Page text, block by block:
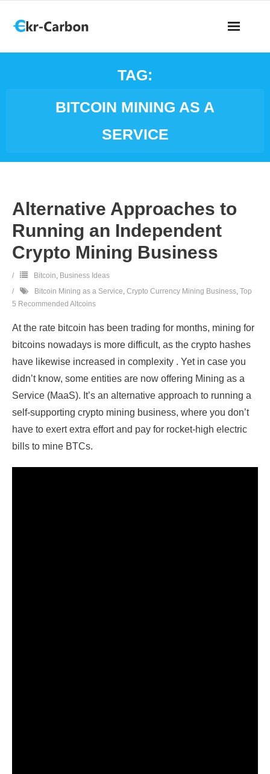
TAG:
BITCOIN MINING AS A
SERVICE
Alternative Approaches to
Running an Independent
Crypto Mining Business
Bitcoin, Business Ideas
Bitcoin Mining as a Service, Crypto Currency Mining Business, Top
5 Recommended Altcoins
At the rate bitcoin has been trading for months, mining for
bitcoins nowadays is more difficult, as the crypto hashes
have likewise increased in complexity . Yet in case you
didn’t know, some entities are now offering Mining as a
Service (MaaS). It’s an alternative approach to running a
self-supporting crypto mining business, where you don’t
have to exert extra effort and pay for rocket-high electric
bills to mine BTCs.